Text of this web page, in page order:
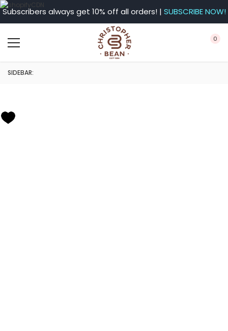
Subscribers always get 10% off all orders! | SUBSCRIBE NOW!
0
SIDEBAR: